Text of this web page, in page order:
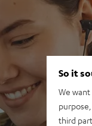
So it
We
third